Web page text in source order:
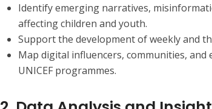
Identify emerging narratives,
affecting children and youth.
Support the development of weekly and
Map digital influencers, communities,
UNICEF programmes.